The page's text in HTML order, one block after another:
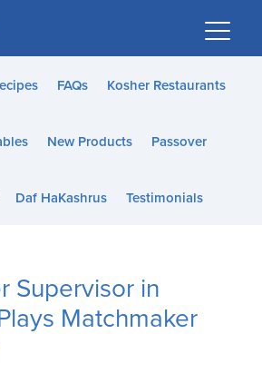
FAQs Kosher Restaurants
New Products Passover
Daf HaKashrus Testimonials
Supervisor in
Matchmaker